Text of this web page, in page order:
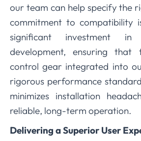
our team can help specify the
commitment to compatibility
significant investment in
development, ensuring that
control gear integrated into
rigorous performance
minimizes installation
reliable, long-term operation.
Delivering a Superior User